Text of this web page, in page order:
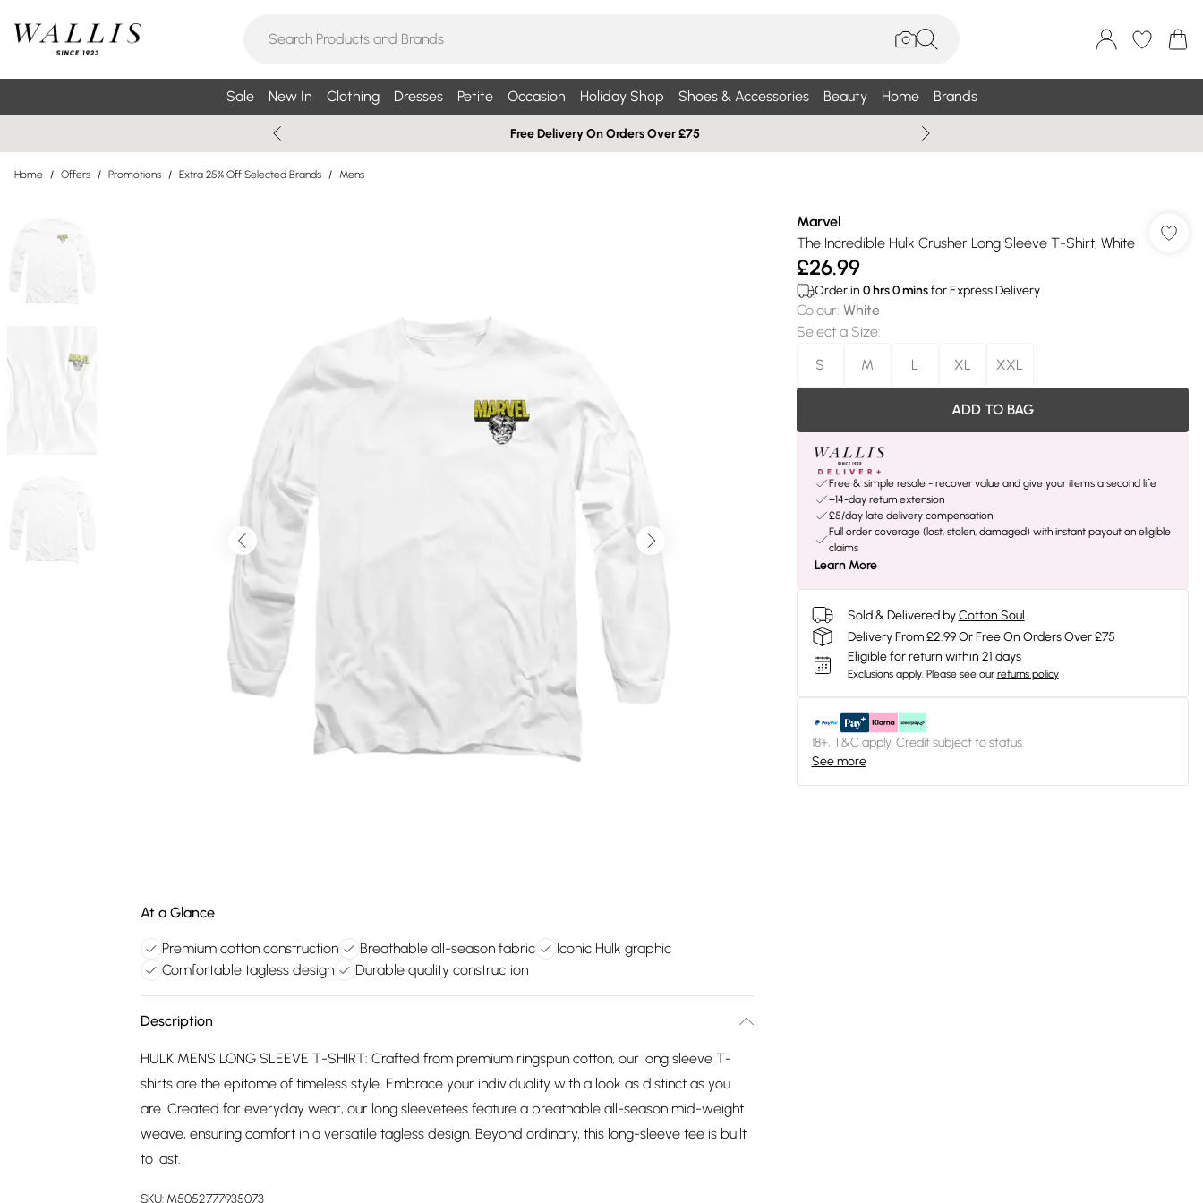
Sale New In Clothing Dresses Petite Occasion Holiday Shop Shoes & Accessories Beauty Home Brands
Free Delivery On Orders Over £75
Home / Offers / Promotions / Extra 25% Off Selected Brands / Mens
At a Glance
Premium cotton construction Breathable all-season fabric
Iconic Hulk graphic
Comfortable tagless design
Durable quality construction
Description
HULK MENS LONG SLEEVE T-SHIRT: Crafted from premium ringspun cotton, our long sleeve T-
shirts are the epitome of timeless style. Embrace your individuality with a look as distinct as you
are. Created for everyday wear, our long sleevetees feature a breathable all-season mid-weight
weave, ensuring comfort in a versatile tagless design. Beyond ordinary, this long-sleeve tee is built
to last.
SKU: M5052777935073
Marvel
The Incredible Hulk Crusher Long Sleeve T-Shirt, White
£26.99
Order in 0hrs0minsfor Express Delivery
Colour: White
Select a Size:
S
M L XL XXL
ADD TO BAG
Free & simple resale - recover value and give your items a second life
+14-day return extension
£5/day late delivery compensation
Full order coverage (lost, stolen, damaged) with instant payout on eligible
claims
Learn More
Sold & Delivered by Cotton Soul
Delivery From £2.99 Or Free On Orders Over £75
Eligible for return within 21 days
Exclusions apply. Please see our returns policy
18+, T&C apply. Credit subject to status.
See more